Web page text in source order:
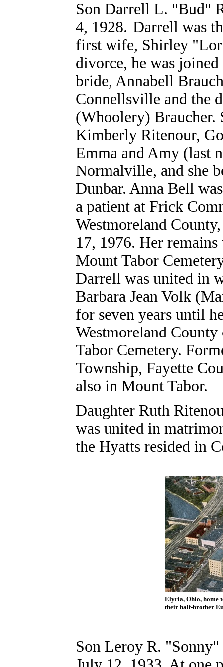
Son Darrell L. "Bud"
4, 1928. Darrell was
first wife, Shirley
divorce, he was
bride, Annabell
Connellsville and the
(Whoolery) Braucher.
Kimberly Ritenour,
Emma and Amy (last
Normalville, and she
Dunbar. Anna Bell
a patient at Frick
Westmoreland
17, 1976. Her
Mount Tabor
Darrell was united in
Barbara Jean Volk
for seven years until
Westmoreland
Tabor Cemetery.
Township, Fayette
also in Mount Tabor.
Daughter Ruth
was united in
the Hyatts resided in
Elyria, Ohio, home
their half-brother
Son Leroy R.